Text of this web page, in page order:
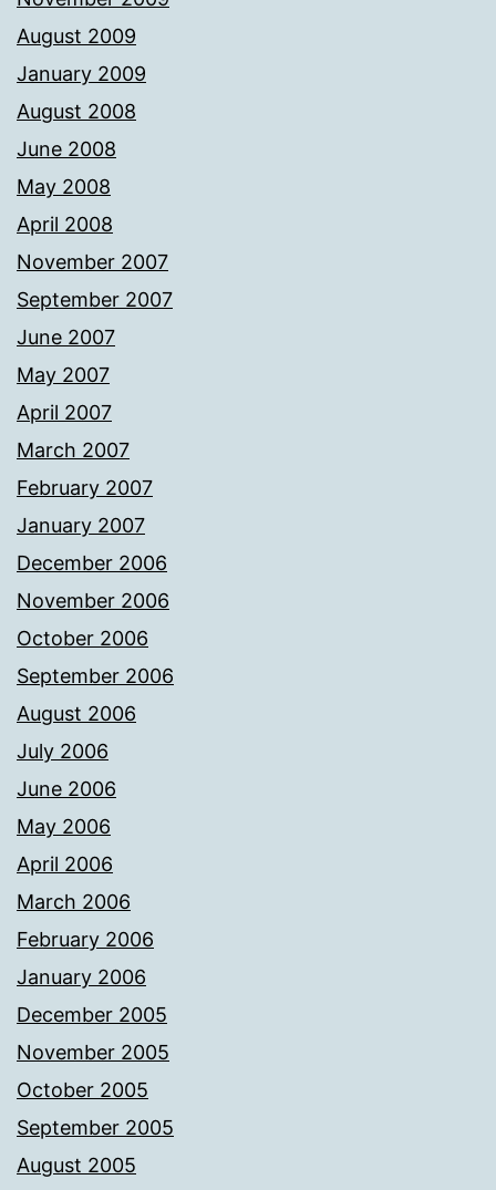
August 2009
January 2009
August 2008
June 2008
May 2008
April 2008
November 2007
September 2007
June 2007
May 2007
April 2007
March 2007
February 2007
January 2007
December 2006
November 2006
October 2006
September 2006
August 2006
July 2006
June 2006
May 2006
April 2006
March 2006
February 2006
January 2006
December 2005
November 2005
October 2005
September 2005
August 2005